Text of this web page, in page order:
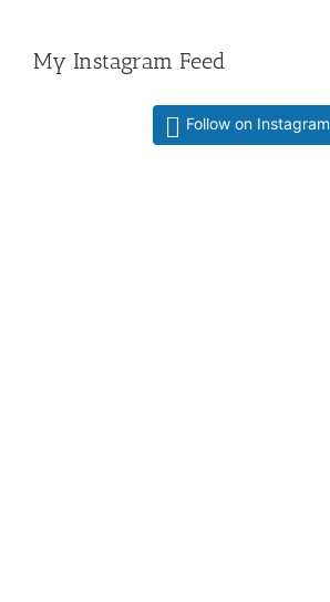
My Instagram Feed
Follow on Instagram